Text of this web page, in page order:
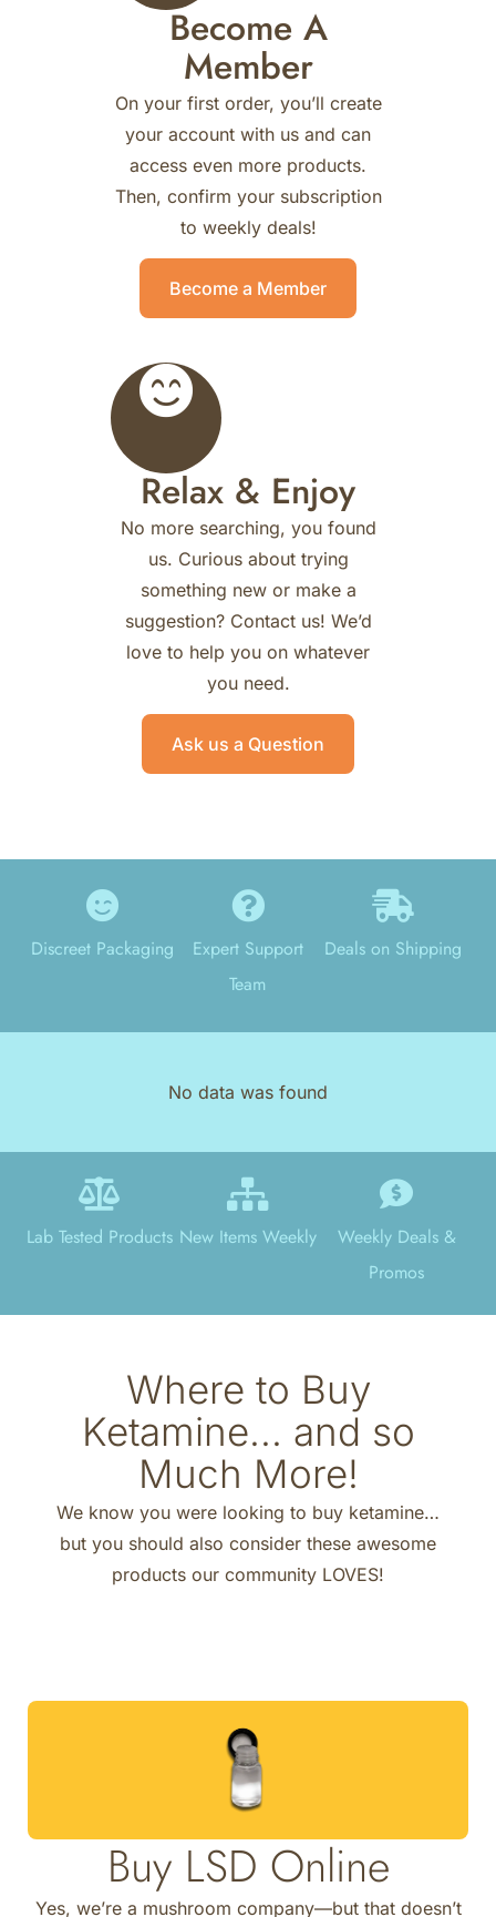
Become A
Member
On your first order, you’ll create
your account with us and can
access even more products.
Then, confirm your subscription
to weekly deals!
Become a Member
Relax & Enjoy
No more searching, you found
us. Curious about trying
something new or make a
suggestion? Contact us! We’d
love to help you on whatever
you need.
Ask us a Question
Discreet Packaging
Expert Support
Team
Deals on Shipping
No data was found
Lab Tested Products New Items Weekly
Weekly Deals &
Promos
Where to Buy
Ketamine... and so
Much More!
We know you were looking to buy ketamine…
but you should also consider these awesome
products our community LOVES!
Buy LSD Online
Yes, we’re a mushroom company—but that doesn’t